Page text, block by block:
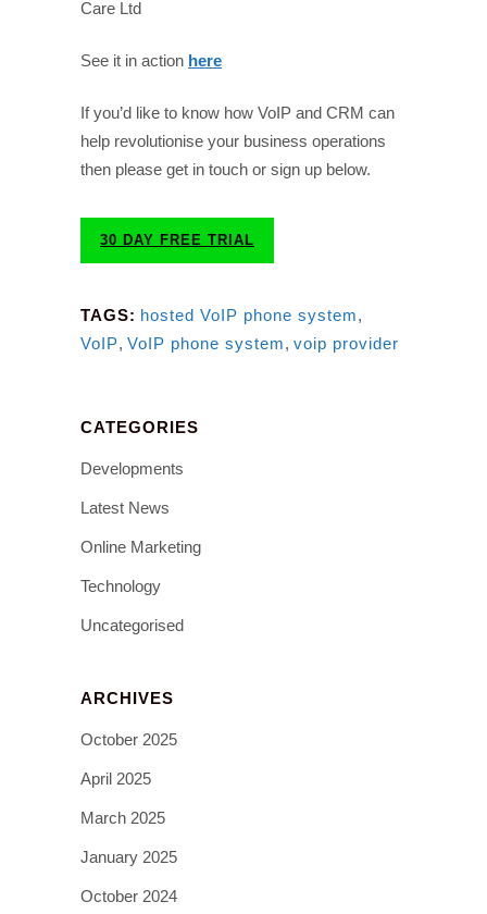
Care Ltd
See it in action here
If you’d like to know how VoIP and CRM can
help revolutionise your business operations
then please get in touch or sign up below.
30 DAY FREE TRIAL
TAGS: hosted VoIP phone system,
VoIP, VoIP phone system, voip provider
CATEGORIES
Developments
Latest News
Online Marketing
Technology
Uncategorised
ARCHIVES
October 2025
April 2025
March 2025
January 2025
October 2024